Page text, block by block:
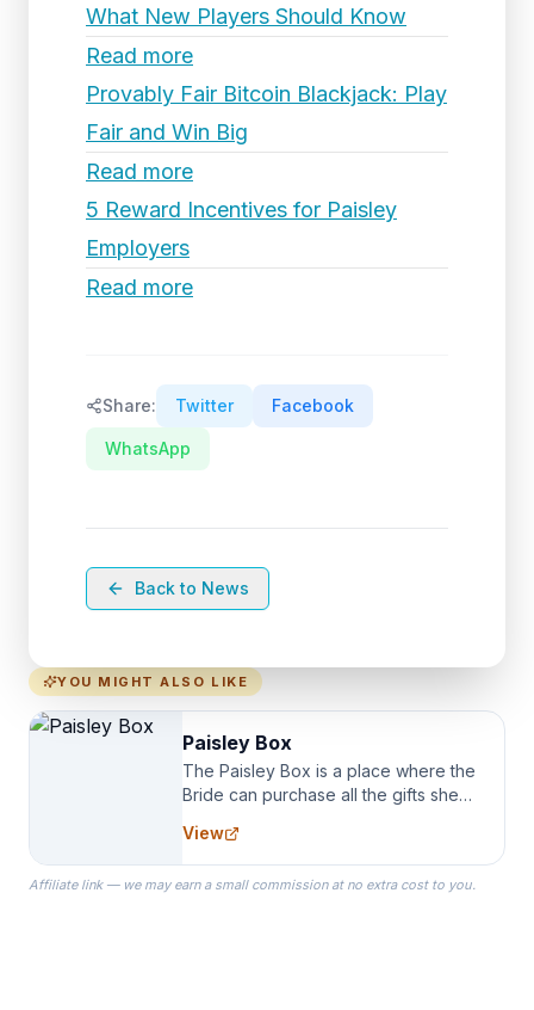
What New Players Should Know
Read more
Provably Fair Bitcoin Blackjack: Play
Fair and Win Big
Read more
5 Reward Incentives for Paisley
Employers
Read more
Share: Twitter Facebook
WhatsApp
Back to News
YOU MIGHT ALSO LIKE
Paisley Box
The Paisley Box is a place where the
Bride can purchase all the gifts she
specialize in Bridesmaid Robes, or
the Robes you wear as you get
ready on your Wedding Day.
View
Affiliate link — we may earn a small commission at no extra cost to you.